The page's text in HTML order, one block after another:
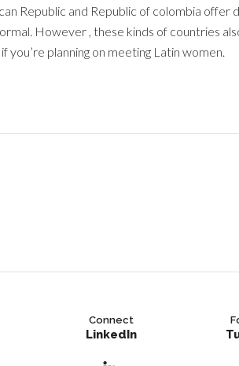
Republic and Republic of colombia offer
However , these kinds of countries
planning on meeting Latin women.
Connect
LinkedIn